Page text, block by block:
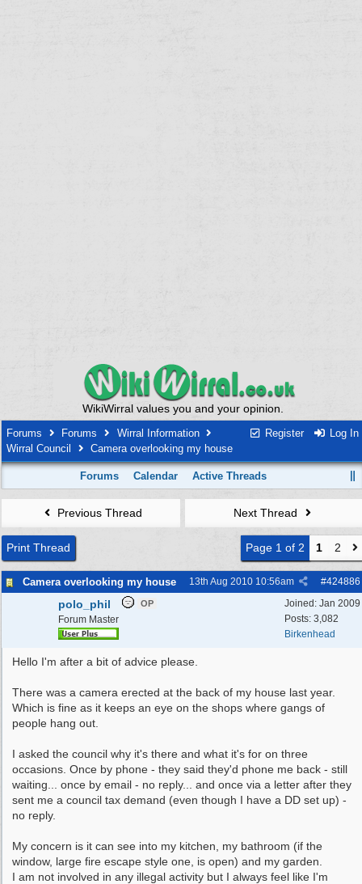
WikiWirral values you and your opinion.
Register Log In
Forums Forums
Wirral Information
Wirral Council
Camera overlooking my house
Forums Calendar Active Threads
Previous Thread Next Thread
Print Thread Page 1 of 2 1 2
Camera overlooking my house #424886
13th Aug 2010 10:56am
Joined: Jan 2009
Posts: 3,082
Birkenhead
polo_phil OP
Forum Master
Hello I'm after a bit of advice please.
There was a camera erected at the back of my house last year.
Which is fine as it keeps an eye on the shops where gangs of
people hang out.
I asked the council why it's there and what it's for on three
occasions. Once by phone - they said they'd phone me back - still
waiting... once by email - no reply... and once via a letter after they
sent me a council tax demand (even though I have a DD set up) -
no reply.
My concern is it can see into my kitchen, my bathroom (if the
window, large fire escape style one, is open) and my garden.
I am not involved in any illegal activity but I always feel like I'm